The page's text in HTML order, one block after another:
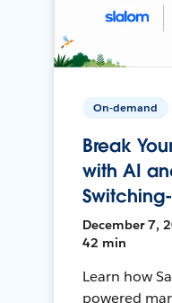
On-demand
Break
with AI
December 7,
42 min
Learn how
powered